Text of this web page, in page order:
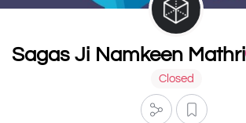
Sagas Ji Namkeen Mathri
Closed